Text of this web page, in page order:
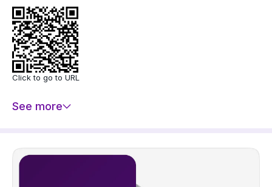
Click to go to URL
See more